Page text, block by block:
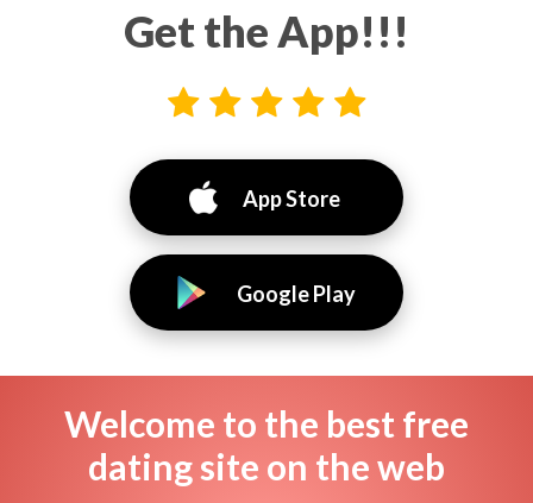
Get the App!!!
App Store
Google Play
Welcome to the best free
dating site on the web